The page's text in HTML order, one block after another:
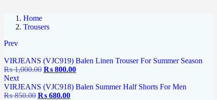
Home
Trousers
Prev
VIRJEANS (VJC919) Balen Linen Trouser For Summer Season
₨1,000.00 ₨ 800.00
Next
VIRJEANS (VJC918) Balen Summer Half Shorts For Men
₨850.00 ₨ 680.00